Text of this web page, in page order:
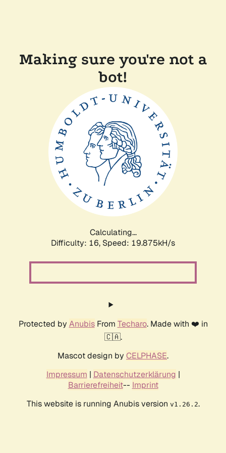
Making sure you're not a
bot!
Calculating...
Difficulty: 16, Speed: 19.875kH/s
Protected by AnubisFrom Techaro. Made with ❤️ in
🇨🇦.
Mascot design by CELPHASE.
Impressum | Datenschutzerklärung |
Barrierefreiheit-- Imprint
This website is running Anubis version v1.26.2.